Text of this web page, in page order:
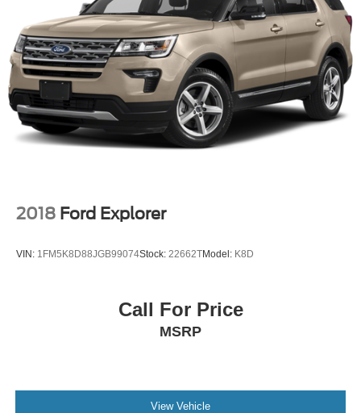
2018 Ford Explorer
VIN: 1FM5K8D88JGB99074Stock: 22662TModel: K8D
Call For Price
MSRP
View Vehicle